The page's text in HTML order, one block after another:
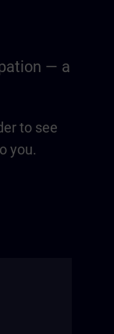
— a
to see
you.